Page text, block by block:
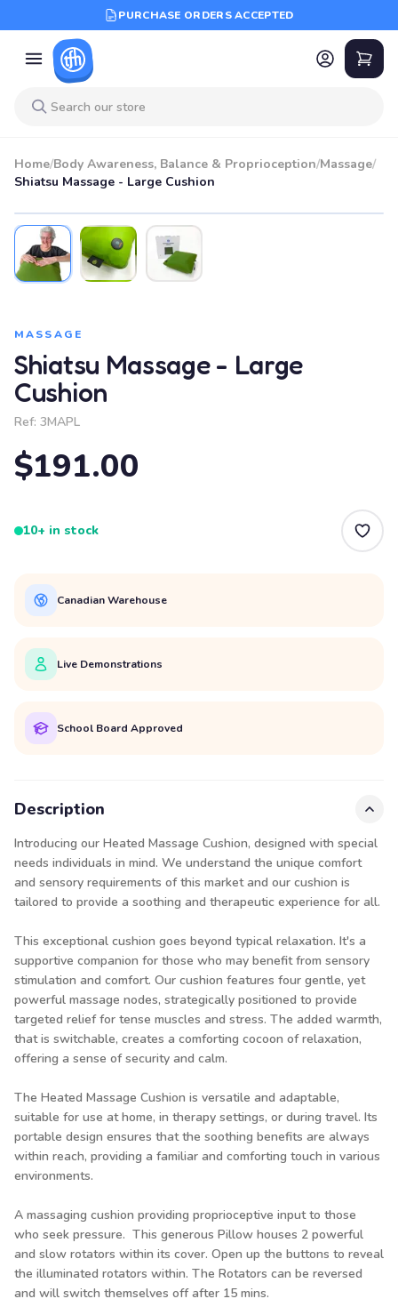
PURCHASE ORDERS ACCEPTED
Home/Body Awareness, Balance & Proprioception/Massage/
Shiatsu Massage - Large Cushion
MASSAGE
Shiatsu Massage - Large
Cushion
Ref: 3MAPL
$191.00
10+ in stock
Canadian Warehouse
Live Demonstrations
School Board Approved
Description
Introducing our Heated Massage Cushion, designed with special
needs individuals in mind. We understand the unique comfort
and sensory requirements of this market and our cushion is
tailored to provide a soothing and therapeutic experience for all.
This exceptional cushion goes beyond typical relaxation. It's a
supportive companion for those who may benefit from sensory
stimulation and comfort. Our cushion features four gentle, yet
powerful massage nodes, strategically positioned to provide
targeted relief for tense muscles and stress. The added warmth,
that is switchable, creates a comforting cocoon of relaxation,
offering a sense of security and calm.
The Heated Massage Cushion is versatile and adaptable,
suitable for use at home, in therapy settings, or during travel. Its
portable design ensures that the soothing benefits are always
within reach, providing a familiar and comforting touch in various
environments.
A massaging cushion providing proprioceptive input to those
who seek pressure. This generous Pillow houses 2 powerful
and slow rotators within its cover. Open up the buttons to reveal
the illuminated rotators within. The Rotators can be reversed
and will switch themselves off after 15 mins.